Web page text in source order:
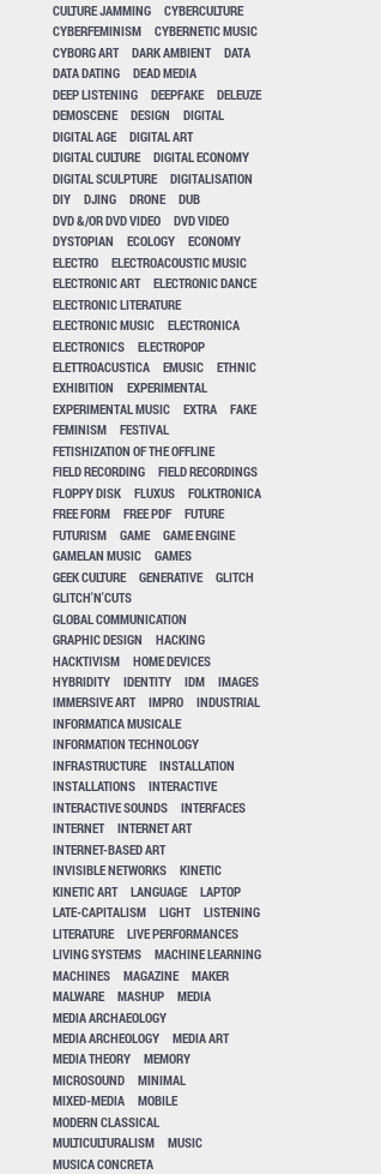
CULTURE JAMMING
CYBERCULTURE
CYBERFEMINISM
CYBERNETIC MUSIC
CYBORG ART
DARK AMBIENT
DATA
DATA DATING
DEAD MEDIA
DEEP LISTENING
DEEPFAKE
DELEUZE
DEMOSCENE
DESIGN
DIGITAL
DIGITAL AGE
DIGITAL ART
DIGITAL CULTURE
DIGITAL ECONOMY
DIGITAL SCULPTURE
DIGITALISATION
DIY
DJING DRONE
DUB
DVD &/OR DVD VIDEO
DVD VIDEO
DYSTOPIAN
ECOLOGY
ECONOMY
ELECTRO
ELECTROACOUSTIC MUSIC
ELECTRONIC ART
ELECTRONIC DANCE
ELECTRONIC LITERATURE
ELECTRONIC MUSIC
ELECTRONICA
ELECTRONICS
ELECTROPOP
ELETTROACUSTICA
EMUSIC
ETHNIC
EXHIBITION
EXPERIMENTAL
EXPERIMENTAL MUSIC
EXTRA
FAKE
FEMINISM
FESTIVAL
FETISHIZATION OF THE OFFLINE
FIELD RECORDING
FIELD RECORDINGS
FLOPPY DISK
FLUXUS
FOLKTRONICA
FREE FORM
FREE PDF
FUTURE
FUTURISM
GAME
GAME ENGINE
GAMELAN MUSIC
GAMES
GEEK CULTURE
GENERATIVE
GLITCH
GLITCH'N'CUTS
GLOBAL COMMUNICATION
GRAPHIC DESIGN
HACKING
HACKTIVISM
HOME DEVICES
HYBRIDITY
IDENTITY IDM
IMAGES
IMMERSIVE ART
IMPRO
INDUSTRIAL
INFORMATICA MUSICALE
INFORMATION TECHNOLOGY
INFRASTRUCTURE
INSTALLATION
INSTALLATIONS
INTERACTIVE
INTERACTIVE SOUNDS
INTERFACES
INTERNET
INTERNET ART
INTERNET-BASED ART
INVISIBLE NETWORKS
KINETIC
KINETIC ART
LANGUAGE
LAPTOP
LATE-CAPITALISM
LIGHT
LISTENING
LITERATURE
LIVE PERFORMANCES
LIVING SYSTEMS
MACHINE LEARNING
MACHINES
MAGAZINE
MAKER
MALWARE
MASHUP
MEDIA
MEDIA ARCHAEOLOGY
MEDIA ARCHEOLOGY
MEDIA ART
MEDIA THEORY
MEMORY
MICROSOUND
MINIMAL
MIXED-MEDIA
MOBILE
MODERN CLASSICAL
MULTICULTURALISM
MUSIC
MUSICA CONCRETA